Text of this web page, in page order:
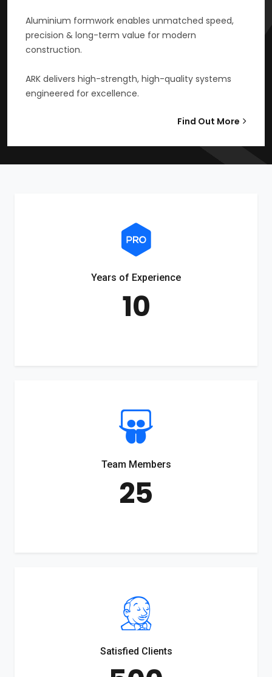
Aluminium formwork enables unmatched speed,
precision & long-term value for modern
construction.
ARK delivers high-strength, high-quality systems
engineered for excellence.
Find Out More
Years of Experience
10
Team Members
25
Satisfied Clients